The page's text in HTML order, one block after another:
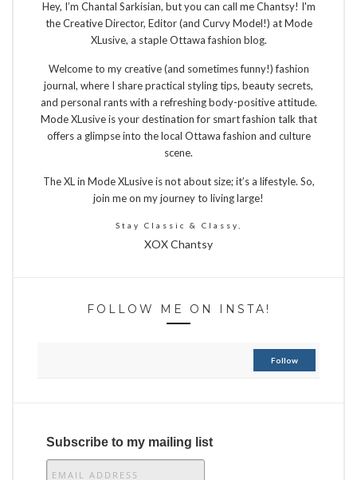
Hey, I’m Chantal Sarkisian, but you can call me Chantsy! I'm
the Creative Director, Editor (and Curvy Model!) at Mode
XLusive, a staple Ottawa fashion blog.
Welcome to my creative (and sometimes funny!) fashion
journal, where I share practical styling tips, beauty secrets,
and personal rants with a refreshing body-positive attitude.
Mode XLusive is your destination for smart fashion talk that
offers a glimpse into the local Ottawa fashion and culture
scene.
The XL in Mode XLusive is not about size; it’s a lifestyle. So,
join me on my journey to living large!
Stay Classic & Classy,
XOX Chantsy
FOLLOW ME ON INSTA!
Follow
Subscribe to my mailing list